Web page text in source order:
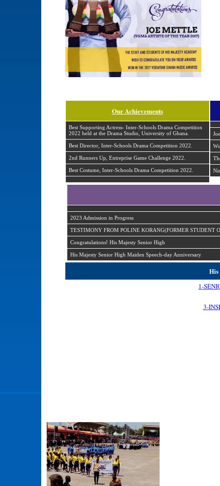
Our Achievements
Best Supporting Actress- Inter-Schools Drama Competition
2022 held at the Drama Studio, University of Ghana.
Best Director, Inter-Schools Drama Competition 2022.
2nd Runners Up, Entreprise Game Challenge 2022.
Best Costume, Inter-Schools Drama Competition 2022.
2023 Admission in Progress
TESTIMONY FROM POLINE KORANG(FORMER STUDENT
Congratulations! His Majesty Senior High
His Majesty Senior High Maiden Speech-day Anniversary
His
1-
3-